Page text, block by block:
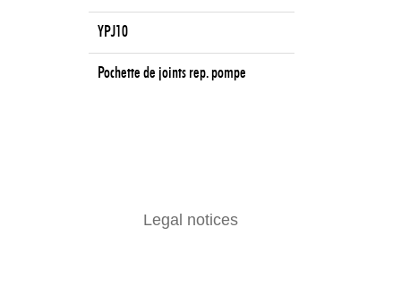
YPJ10
Pochette de joints rep. pompe
Legal notices